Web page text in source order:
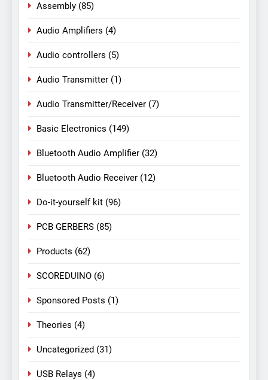
Assembly (85)
Audio Amplifiers (4)
Audio controllers (5)
Audio Transmitter (1)
Audio Transmitter/Receiver (7)
Basic Electronics (149)
Bluetooth Audio Amplifier (32)
Bluetooth Audio Receiver (12)
Do-it-yourself kit (96)
PCB GERBERS (85)
Products (62)
SCOREDUINO (6)
Sponsored Posts (1)
Theories (4)
Uncategorized (31)
USB Relays (4)